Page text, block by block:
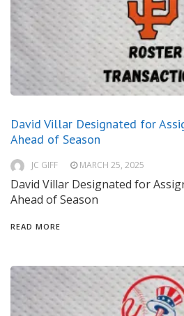
David Villar Designated for
Ahead of Season
JC GIFF MARCH 25, 2025
David Villar Designated for
Ahead of Season
READ MORE